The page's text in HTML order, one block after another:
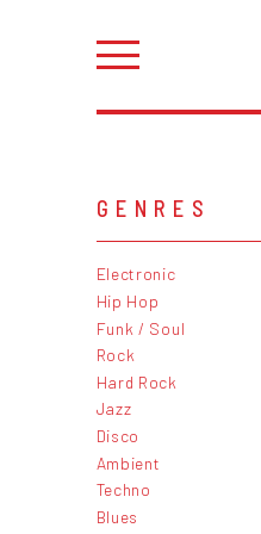
GENRES
Electronic
Hip Hop
Funk / Soul
Rock
Hard Rock
Jazz
Disco
Ambient
Techno
Blues